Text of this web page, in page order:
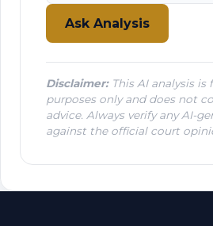
Ask Analysis
Disclaimer:This AI analysis is
purposes only and does not
advice. Always verify any AI-
against the official court